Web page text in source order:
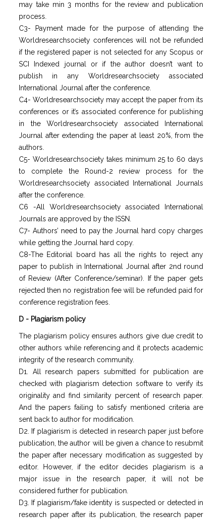
may take min 3 months for the review and publication
process.
C3- Payment made for the purpose of attending the
Worldresearchsociety conferences will not be refunded
if the registered paper is not selected for any Scopus or
SCI Indexed journal or if the author doesn’t want to
publish in any Worldresearchsociety associated
International Journal after the conference.
C4- Worldresearchsociety may accept the paper from its
conferences or it’s associated conference for publishing
in the Worldresearchsociety associated International
Journal after extending the paper at least 20%, from the
authors.
C5- Worldresearchsociety takes minimum 25 to 60 days
to complete the Round-2 review process for the
Worldresearchsociety associated International Journals
after the conference.
C6 -All Worldresearchsociety associated International
Journals are approved by the ISSN.
C7- Authors’ need to pay the Journal hard copy charges
while getting the Journal hard copy.
C8-The Editorial board has all the rights to reject any
paper to publish in International Journal after 2nd round
of Review (After Conference/seminar). If the paper gets
rejected then no registration fee will be refunded paid for
conference registration fees.
D - Plagiarism policy
The plagiarism policy ensures authors give due credit to
other authors while referencing and it protects academic
integrity of the research community.
D1. All research papers submitted for publication are
checked with plagiarism detection software to verify its
originality and find similarity percent of research paper.
And the papers failing to satisfy mentioned criteria are
sent back to author for modification.
D2. If plagiarism is detected in research paper just before
publication, the author will be given a chance to resubmit
the paper after necessary modification as suggested by
editor. However, if the editor decides plagiarism is a
major issue in the research paper, it will not be
considered further for publication.
D3. If plagiarism/fake identity is suspected or detected in
research paper after its publication, the research paper